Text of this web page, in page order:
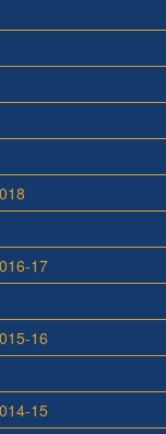
17
16
15